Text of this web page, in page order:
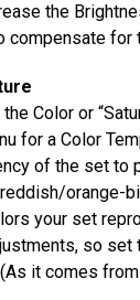
the
compensate for
Color or
for a Color
of the set to
orange-
your set
so
(As it comes